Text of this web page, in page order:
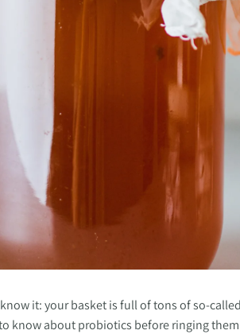
it: your basket is full of tons of so-
know about probiotics before ringing